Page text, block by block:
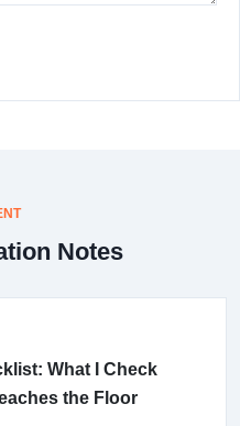
Notes
What I Check
the Floor